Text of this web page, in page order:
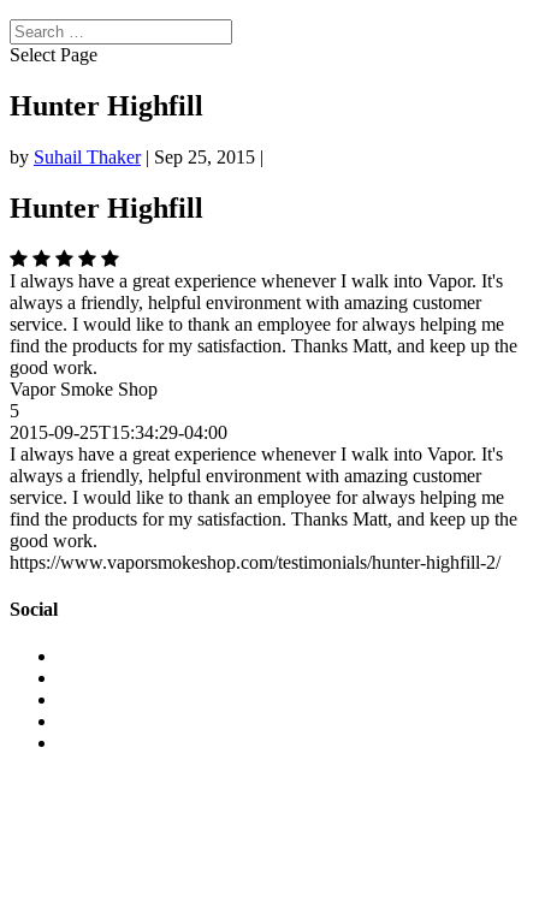
Select Page
Hunter Highfill
by Suhail Thaker| Sep 25, 2015 |
Hunter Highfill
I always have a great experience whenever I walk into Vapor. It's
always a friendly, helpful environment with amazing customer
service. I would like to thank an employee for always helping me
find the products for my satisfaction. Thanks Matt, and keep up the
good work.
Vapor Smoke Shop
5
2015-09-25T15:34:29-04:00
I always have a great experience whenever I walk into Vapor. It's
always a friendly, helpful environment with amazing customer
service. I would like to thank an employee for always helping me
find the products for my satisfaction. Thanks Matt, and keep up the
good work.
https://www.vaporsmokeshop.com/testimonials/hunter-highfill-2/
Social